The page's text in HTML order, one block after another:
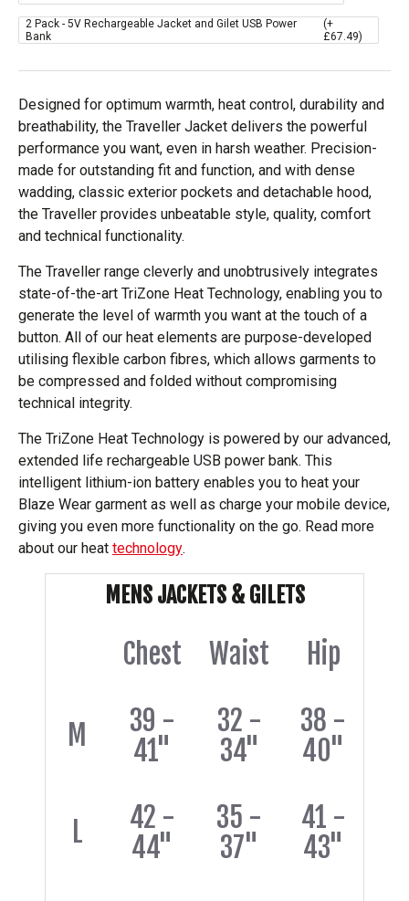
2 Pack - 5V Rechargeable Jacket and Gilet USB Power
Bank
(+
£67.49)
Designed for optimum warmth, heat control, durability and
breathability, the Traveller Jacket delivers the powerful
performance you want, even in harsh weather. Precision-
made for outstanding fit and function, and with dense
wadding, classic exterior pockets and detachable hood,
the Traveller provides unbeatable style, quality, comfort
and technical functionality.
The Traveller range cleverly and unobtrusively integrates
state-of-the-art TriZone Heat Technology, enabling you to
generate the level of warmth you want at the touch of a
button. All of our heat elements are purpose-developed
utilising flexible carbon fibres, which allows garments to
be compressed and folded without compromising
technical integrity.
The TriZone Heat Technology is powered by our advanced,
extended life rechargeable USB power bank. This
intelligent lithium-ion battery enables you to heat your
Blaze Wear garment as well as charge your mobile device,
giving you even more functionality on the go. Read more
about our heat technology.
MENS JACKETS & GILETS
Chest Waist Hip
M
39 -
41"
32 -
34"
38 -
40"
L
42 -
44"
35 -
37"
41 -
43"